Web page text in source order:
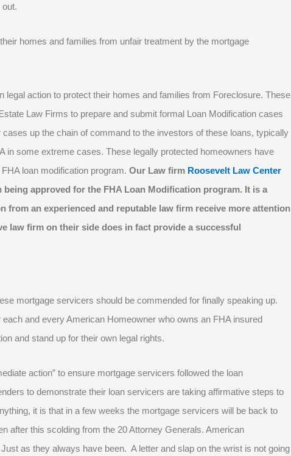
homes and families from unfair treatment by the mortgage
action to protect their homes and families from Foreclosure. These
Law Firms to prepare and submit formal Loan Modification cases
up the chain of command to the investors of these loans, typically
in some extreme cases. These legally protected homeowners have
loan modification program. Our Law firm Roosevelt Law Center
approved for the FHA Loan Modification program. It is a
from an experienced and reputable law firm receive more attention
law firm on their side does in fact provide a successful
mortgage servicers should be commended for finally speaking up.
and every American Homeowner who owns an FHA insured
and stand up for their own legal rights.
action” to ensure mortgage servicers followed the loan
to demonstrate their loan servicers are taking affirmative steps to
it is that in a few weeks the mortgage servicers will be back to
after this scolding from the 20 Attorney Generals. American
as they always have been. A letter and slap on the wrist is not going